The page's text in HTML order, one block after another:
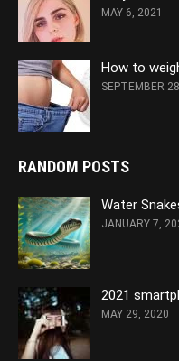
MAY 6, 2021
How to
SEPTEMBER
RANDOM POSTS
Water
JANUARY 7,
2021
MAY 29, 2020